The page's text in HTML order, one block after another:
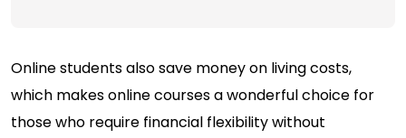
Online students also save money on living costs,
which makes online courses a wonderful choice for
those who require financial flexibility without